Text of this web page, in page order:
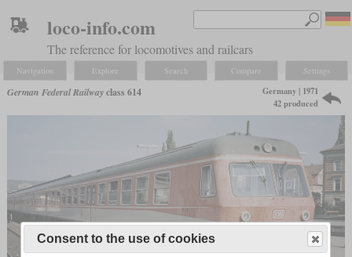
loco-info.com
The reference for locomotives and railcars
Navigation Explore Search Compare Settings
German Federal Railwayclass 614
Germany | 1971
42 produced
Consent to the use of cookies